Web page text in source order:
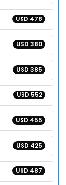
USD 478
USD 380
USD 385
USD 552
USD 455
USD 425
USD 487